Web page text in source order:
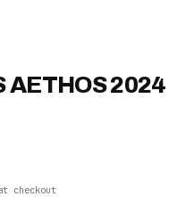
AETHOS 2024
checkout